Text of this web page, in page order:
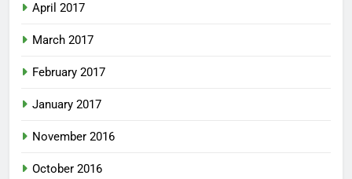
April 2017
March 2017
February 2017
January 2017
November 2016
October 2016